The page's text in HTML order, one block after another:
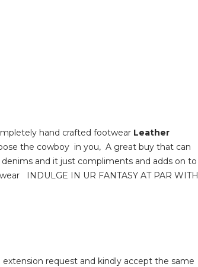
hand crafted footwear Leather
the cowboy in you, A great buy that can
and it just compliments and adds on to
INDULGE IN UR FANTASY AT PAR WITH
request and kindly accept the same